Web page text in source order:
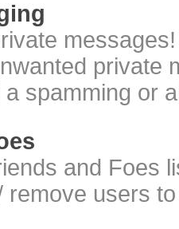
messages!
private
spamming or
and Foes
remove users